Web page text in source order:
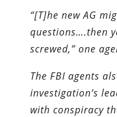
“[T]he new AG
questions….then
screwed,” one
The FBI agents
investigation’s
with conspiracy